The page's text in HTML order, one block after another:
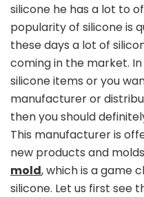
silicone he has a lot to
popularity of silicone is
these days a lot of
coming in the market.
silicone items or you
manufacturer or
then you should
This manufacturer is
new products and
mold, which is a game
silicone. Let us first see